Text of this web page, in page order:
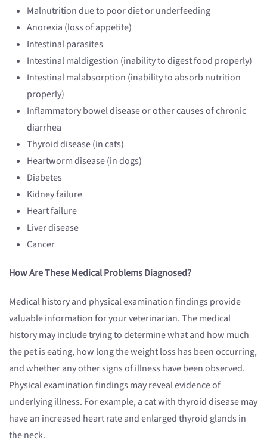
Malnutrition due to poor diet or underfeeding
Anorexia (loss of appetite)
Intestinal parasites
Intestinal maldigestion (inability to digest food properly)
Intestinal malabsorption (inability to absorb nutrition
properly)
Inflammatory bowel disease or other causes of chronic
diarrhea
Thyroid disease (in cats)
Heartworm disease (in dogs)
Diabetes
Kidney failure
Heart failure
Liver disease
Cancer
How Are These Medical Problems Diagnosed?
Medical history and physical examination findings provide
valuable information for your veterinarian. The medical
history may include trying to determine what and how much
the pet is eating, how long the weight loss has been occurring,
and whether any other signs of illness have been observed.
Physical examination findings may reveal evidence of
underlying illness. For example, a cat with thyroid disease may
have an increased heart rate and enlarged thyroid glands in
the neck.